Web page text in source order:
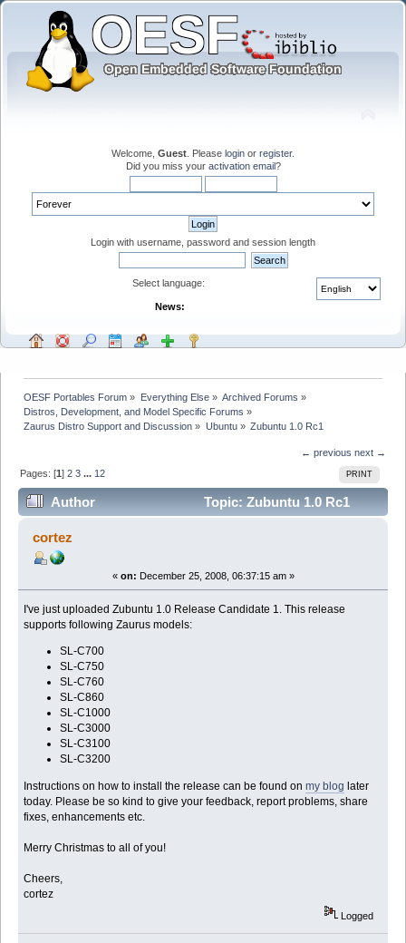
Welcome, Guest . Please login or register.
Did you miss your activation email?
Login with username, password and session length
Select language:
News:
OESF Portables Forum » Everything Else» Archived Forums »
Distros, Development, and Model Specific Forums »
Zaurus Distro Support and Discussion » Ubuntu» Zubuntu 1.0 Rc1
← previous next →
PRINT
Pages: [1]2 3 ... 12
Author
Topic: Zubuntu 1.0 Rc1
(Read 236737 times)
cortez
« on: December 25, 2008, 06:37:15 am »
I've just uploaded Zubuntu 1.0 Release Candidate 1. This release
supports following Zaurus models:
SL-C700
SL-C750
SL-C760
SL-C860
SL-C1000
SL-C3000
SL-C3100
SL-C3200
Instructions on how to install the release can be found onmy blog later
today. Please be so kind to give your feedback, report problems, share
fixes, enhancements etc.
Merry Christmas to all of you!
Cheers,
cortez
Logged